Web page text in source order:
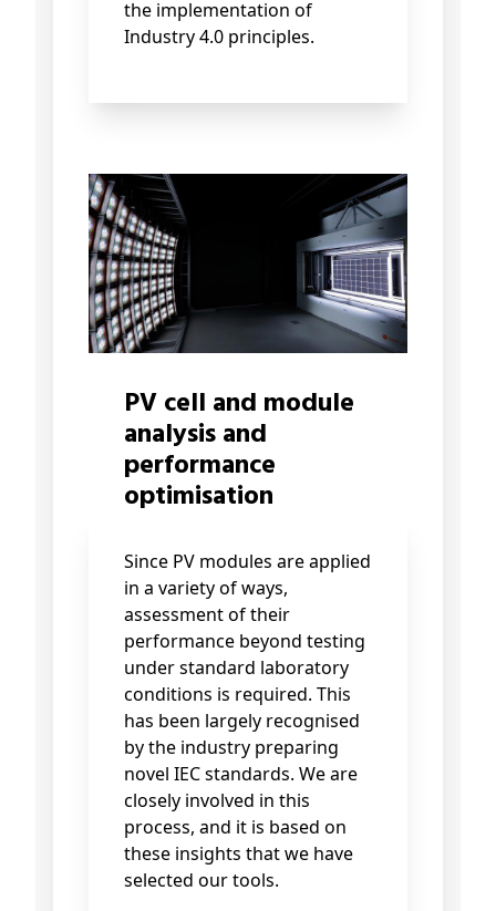
the implementation of
Industry 4.0 principles.
PV cell and module
analysis and
performance
optimisation
Since PV modules are applied
in a variety of ways,
assessment of their
performance beyond testing
under standard laboratory
conditions is required. This
has been largely recognised
by the industry preparing
novel IEC standards. We are
closely involved in this
process, and it is based on
these insights that we have
selected our tools.